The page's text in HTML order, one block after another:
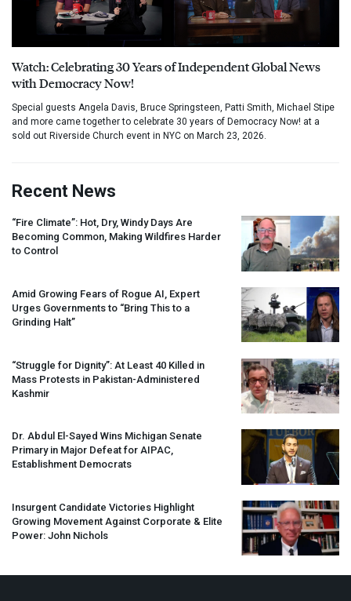
Watch: Celebrating 30 Years of Independent Global News
with Democracy Now!
Special guests Angela Davis, Bruce Springsteen, Patti Smith, Michael Stipe
and more came together to celebrate 30 years of Democracy Now! at a
sold out Riverside Church event in NYC on March 23, 2026.
Recent News
“Fire Climate”: Hot, Dry, Windy Days Are
Becoming Common, Making Wildfires Harder
to Control
Amid Growing Fears of Rogue AI, Expert
Urges Governments to “Bring This to a
Grinding Halt”
“Struggle for Dignity”: At Least 40 Killed in
Mass Protests in Pakistan-Administered
Kashmir
Dr. Abdul El-Sayed Wins Michigan Senate
Primary in Major Defeat for AIPAC,
Establishment Democrats
Insurgent Candidate Victories Highlight
Growing Movement Against Corporate & Elite
Power: John Nichols